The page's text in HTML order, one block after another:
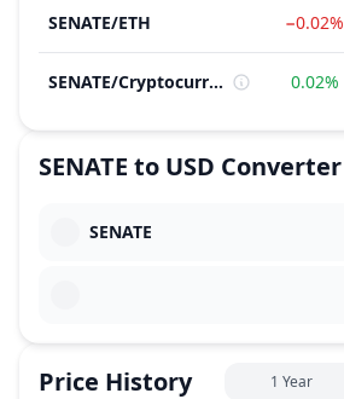
SENATE/ETH −0.02%
SENATE/ Cryptocurrency 0.02%
SENATE to USD Converter
SENATE
Price History 1 Year